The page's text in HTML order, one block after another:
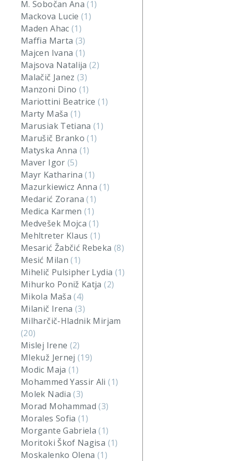
M. Sobočan Ana(1)
Mackova Lucie(1)
Maden Ahac (1)
Maffia Marta (3)
Majcen Ivana (1)
Majsova Natalija(2)
Malačič Janez(3)
Manzoni Dino (1)
Mariottini Beatrice(1)
Marty Maša (1)
Marusiak Tetiana(1)
Marušič Branko(1)
Matyska Anna (1)
Maver Igor (5)
Mayr Katharina(1)
Mazurkiewicz Anna(1)
Medarić Zorana(1)
Medica Karmen(1)
Medvešek Mojca(1)
Mehltreter Klaus(1)
Mesarić Žabčić Rebeka (8)
Mesić Milan(1)
Mihelič Pulsipher Lydia (1)
Mihurko Poniž Katja(2)
Mikola Maša(4)
Milanič Irena(3)
Milharčič-Hladnik Mirjam
(20)
Mislej Irene (2)
Mlekuž Jernej(19)
Modic Maja (1)
Mohammed Yassir Ali(1)
Molek Nadia(3)
Morad Mohammad(3)
Morales Sofia(1)
Morgante Gabriela(1)
Moritoki Škof Nagisa (1)
Moskalenko Olena(1)